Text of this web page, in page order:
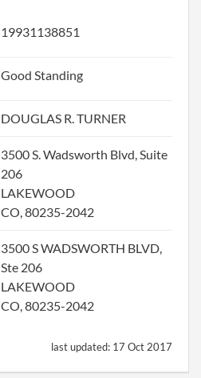
19931138851
Good Standing
DOUGLAS R. TURNER
3500 S. Wadsworth Blvd, Suite
206
LAKEWOOD
CO, 80235-2042
3500 S WADSWORTH BLVD,
Ste 206
LAKEWOOD
CO, 80235-2042
last updated: 17 Oct 2017